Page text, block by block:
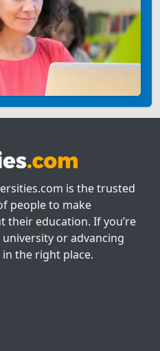
is the trusted
people to make
their education. If you’re
or advancing
the right place.